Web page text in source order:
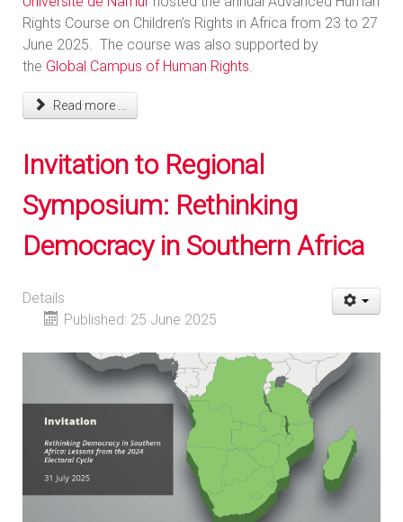
Rights Course on Children’s Rights in Africa from 23 to 27
June 2025. The course was also supported by
the Global Campus of Human Rights.
Read more ...
Invitation to Regional
Symposium: Rethinking
Democracy in Southern Africa
Details
Published: 25 June 2025